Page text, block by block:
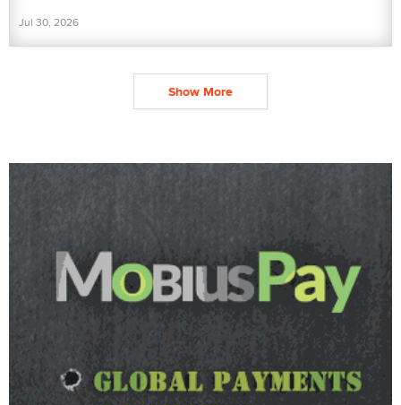
Jul 30, 2026
Show More